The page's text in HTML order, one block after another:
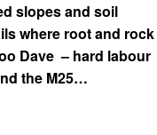
slopes and soil
where root and rock
Dave – hard labour
the M25…